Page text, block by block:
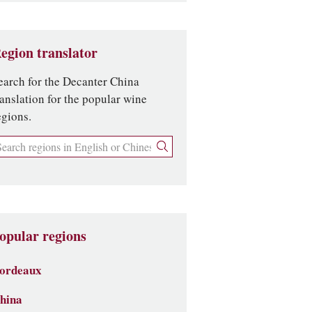
translator
for the Decanter China
for the popular wine
regions